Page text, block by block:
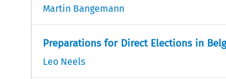
Martin Bangemann
Preparations for Direct Elections in
Leo Neels